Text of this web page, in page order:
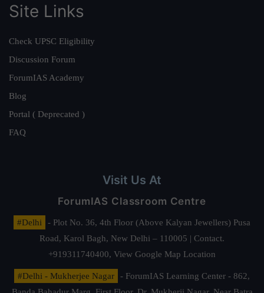
Site Links
Check UPSC Eligibility
Discussion Forum
ForumIAS Academy
Blog
Portal ( Deprecated )
FAQ
Visit Us At
ForumIAS Classroom Centre
#Delhi
- Plot No. 36, 4th Floor (Above Kalyan Jewellers) Pusa
Road, Karol Bagh, New Delhi – 110005 | Contact.
+919311740400, View Google Map Location
#Delhi - Mukherjee Nagar
- ForumIAS Learning Center - 862,